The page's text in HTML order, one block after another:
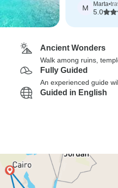
M Marta•
5.0
Ancient Wonders
Walk among ruins,
Fully Guided
An experienced guide
Guided in English